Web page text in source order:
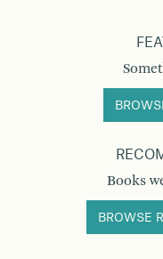
Books
BROWSE